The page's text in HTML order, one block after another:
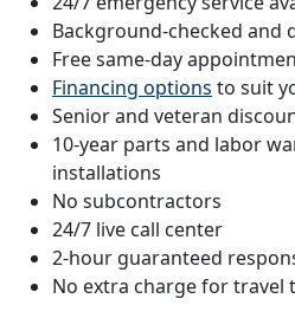
Background-checked and
Free same-day
Financing options to suit
Senior and veteran
10-year parts and labor
installations
No subcontractors
24/7 live call center
2-hour guaranteed
No extra charge for travel